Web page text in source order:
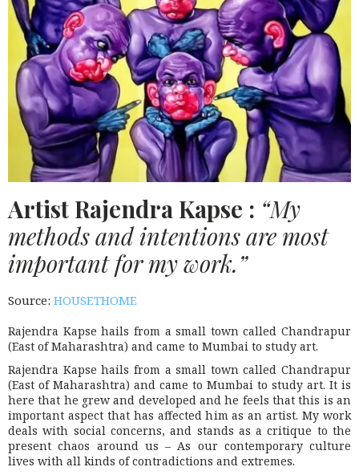
Artist Rajendra Kapse : “My
methods and intentions are most
important for my work.”
Source: HOUSETHOME
Rajendra Kapse hails from a small town called Chandrapur
(East of Maharashtra) and came to Mumbai to study art.
Rajendra Kapse hails from a small town called Chandrapur
(East of Maharashtra) and came to Mumbai to study art. It is
here that he grew and developed and he feels that this is an
important aspect that has affected him as an artist. My work
deals with social concerns, and stands as a critique to the
present chaos around us – As our contemporary culture
lives with all kinds of contradictions and extremes.